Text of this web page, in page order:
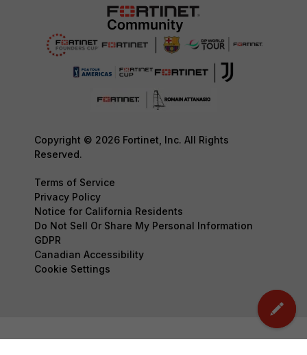
Copyright © 2026 Fortinet, Inc. All Rights
Reserved.
Terms of Service
Privacy Policy
Notice for California Residents
Do Not Sell Or Share My Personal Information
GDPR
Canadian Accessibility
Cookie Settings